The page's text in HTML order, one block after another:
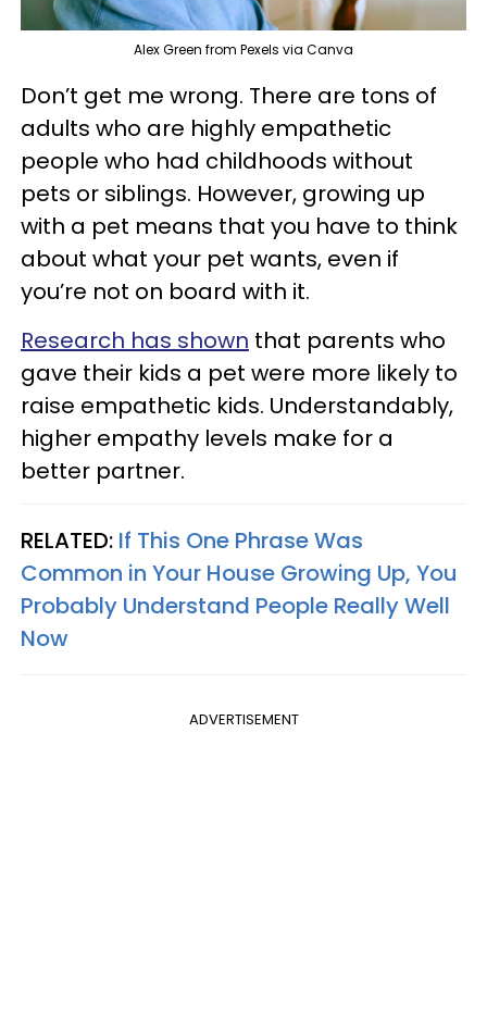
Alex Green from Pexels via Canva
Don’t get me wrong. There are tons of
adults who are highly empathetic
people who had childhoods without
pets or siblings. However, growing up
with a pet means that you have to think
about what your pet wants, even if
you’re not on board with it.
Research has shown that parents who
gave their kids a pet were more likely to
raise empathetic kids. Understandably,
higher empathy levels make for a
better partner.
RELATED: If This One Phrase Was
Common in Your House Growing Up, You
Probably Understand People Really Well
Now
ADVERTISEMENT